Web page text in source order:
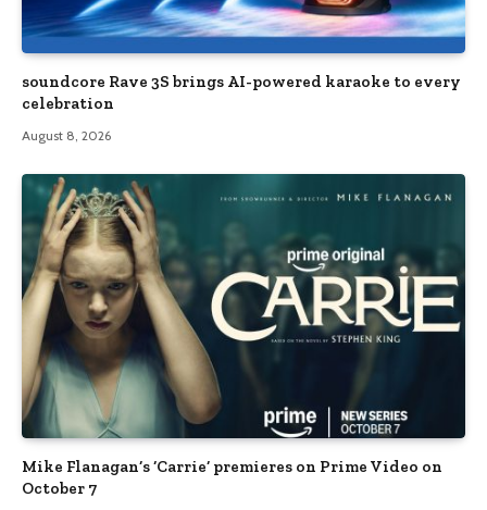
soundcore Rave 3S brings AI-powered karaoke to every
celebration
August 8, 2026
Mike Flanagan’s ‘Carrie’ premieres on Prime Video on
October 7